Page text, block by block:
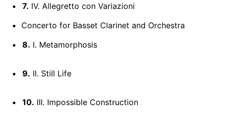
7. IV. Allegretto con Variazioni
Concerto for Basset Clarinet and Orchestra
8. I. Metamorphosis
9. II. Still Life
10. III. Impossible Construction